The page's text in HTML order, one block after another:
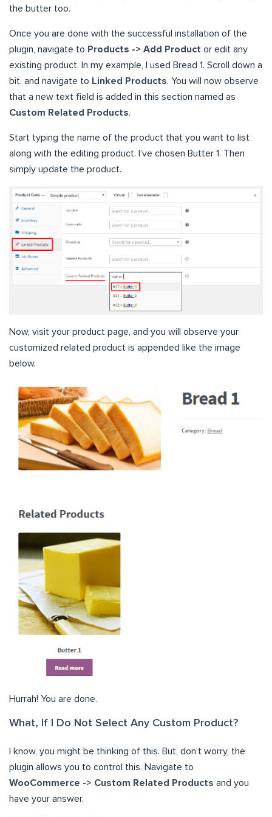
the butter too.
Once you are done with the successful installation of the
plugin, navigate to Products -> Add Product or edit any
existing product. In my example, I used Bread 1. Scroll down a
bit, and navigate to Linked Products. You will now observe
that a new text field is added in this section named as
Custom Related Products.
Start typing the name of the product that you want to list
along with the editing product. I’ve chosen Butter 1. Then
simply update the product.
Now, visit your product page, and you will observe your
customized related product is appended like the image
below.
Hurrah! You are done.
What, If I Do Not Select Any Custom Product?
I know, you might be thinking of this. But, don’t worry, the
plugin allows you to control this. Navigate to
WooCommerce -> Custom Related Products and you
have your answer.